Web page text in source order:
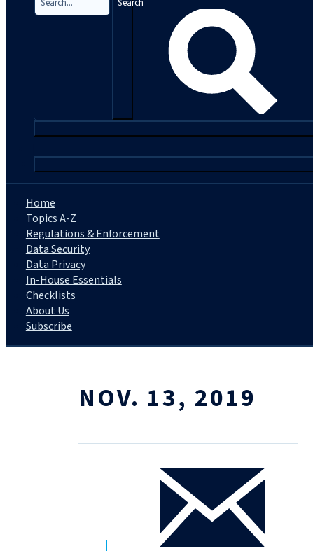
Home
Topics A-Z
Regulations & Enforcement
Data Security
Data Privacy
In-House Essentials
Checklists
About Us
Subscribe
NOV. 13, 2019